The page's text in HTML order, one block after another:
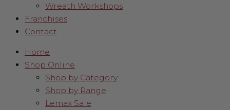
Wreath Workshops
Franchises
Contact
Home
Shop Online
Shop by Category
Shop by Range
Lemax Sale